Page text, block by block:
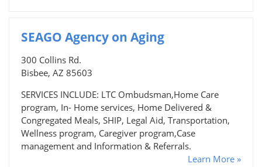
SEAGO Agency on Aging
300 Collins Rd.
Bisbee, AZ 85603
SERVICES INCLUDE: LTC Ombudsman,Home Care
program, In- Home services, Home Delivered &
Congregated Meals, SHIP, Legal Aid, Transportation,
Wellness program, Caregiver program,Case
management and Information & Referrals.
Learn More »